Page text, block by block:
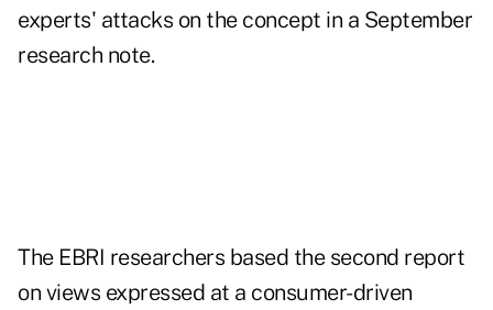
experts' attacks on the concept in a September
research note.
The EBRI researchers based the second report
on views expressed at a consumer-driven